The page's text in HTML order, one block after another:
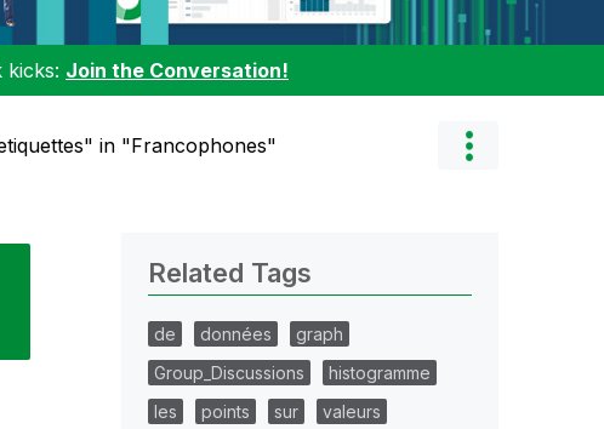
kicks: Join the Conversation!
in "Francophones"
Related Tags
de données
graph
Group_Discussions
histogramme
les
points sur valeurs